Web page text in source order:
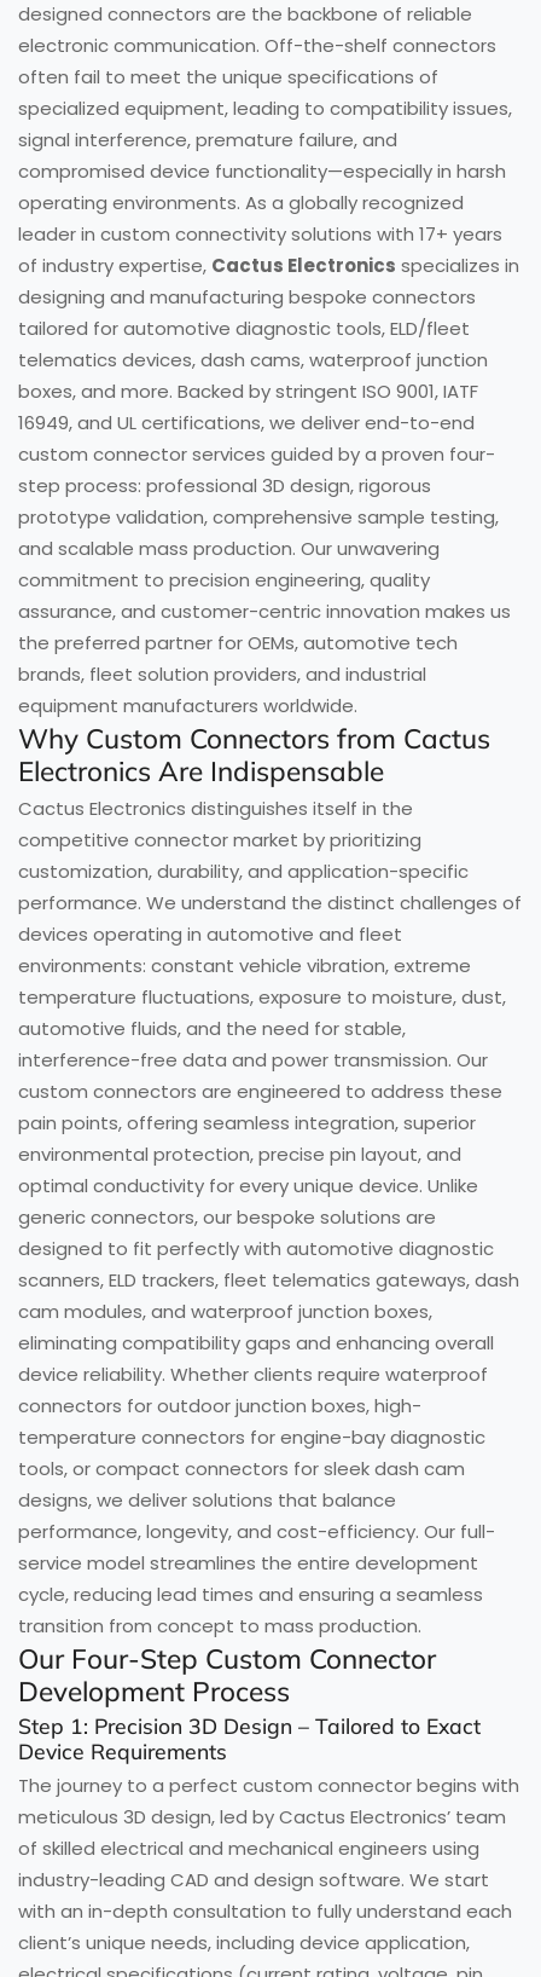
designed connectors are the backbone of reliable
electronic communication. Off-the-shelf connectors
often fail to meet the unique specifications of
specialized equipment, leading to compatibility issues,
signal interference, premature failure, and
compromised device functionality—especially in harsh
operating environments. As a globally recognized
leader in custom connectivity solutions with 17+ years
of industry expertise, Cactus Electronics specializes in
designing and manufacturing bespoke connectors
tailored for automotive diagnostic tools, ELD/fleet
telematics devices, dash cams, waterproof junction
boxes, and more. Backed by stringent ISO 9001, IATF
16949, and UL certifications, we deliver end-to-end
custom connector services guided by a proven four-
step process: professional 3D design, rigorous
prototype validation, comprehensive sample testing,
and scalable mass production. Our unwavering
commitment to precision engineering, quality
assurance, and customer-centric innovation makes us
the preferred partner for OEMs, automotive tech
brands, fleet solution providers, and industrial
equipment manufacturers worldwide.
Why Custom Connectors from Cactus
Electronics Are Indispensable
Cactus Electronics distinguishes itself in the
competitive connector market by prioritizing
customization, durability, and application-specific
performance. We understand the distinct challenges of
devices operating in automotive and fleet
environments: constant vehicle vibration, extreme
temperature fluctuations, exposure to moisture, dust,
automotive fluids, and the need for stable,
interference-free data and power transmission. Our
custom connectors are engineered to address these
pain points, offering seamless integration, superior
environmental protection, precise pin layout, and
optimal conductivity for every unique device. Unlike
generic connectors, our bespoke solutions are
designed to fit perfectly with automotive diagnostic
scanners, ELD trackers, fleet telematics gateways, dash
cam modules, and waterproof junction boxes,
eliminating compatibility gaps and enhancing overall
device reliability. Whether clients require waterproof
connectors for outdoor junction boxes, high-
temperature connectors for engine-bay diagnostic
tools, or compact connectors for sleek dash cam
designs, we deliver solutions that balance
performance, longevity, and cost-efficiency. Our full-
service model streamlines the entire development
cycle, reducing lead times and ensuring a seamless
transition from concept to mass production.
Our Four-Step Custom Connector
Development Process
Step 1: Precision 3D Design – Tailored to Exact
Device Requirements
The journey to a perfect custom connector begins with
meticulous 3D design, led by Cactus Electronics’ team
of skilled electrical and mechanical engineers using
industry-leading CAD and design software. We start
with an in-depth consultation to fully understand each
client’s unique needs, including device application,